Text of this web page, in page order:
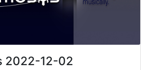
2022-12-02